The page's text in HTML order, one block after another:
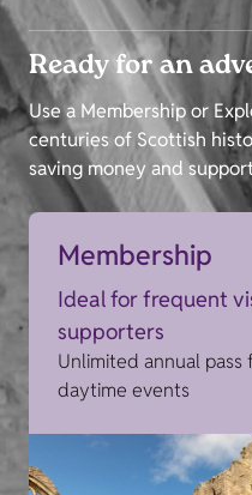
Ready for an
Use a Membership or
centuries of Scottish
saving money and
Membership
Ideal for frequent
supporters
Unlimited annual
daytime events